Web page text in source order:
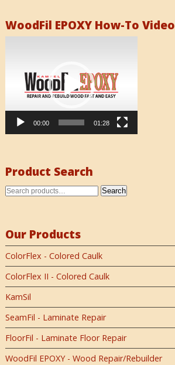
WoodFil EPOXY How-To Video
00:00 01:28
Product Search
Search
Our Products
ColorFlex - Colored Caulk
ColorFlex II - Colored Caulk
KamSil
SeamFil - Laminate Repair
FloorFil - Laminate Floor Repair
WoodFil EPOXY - Wood Repair/Rebuilder